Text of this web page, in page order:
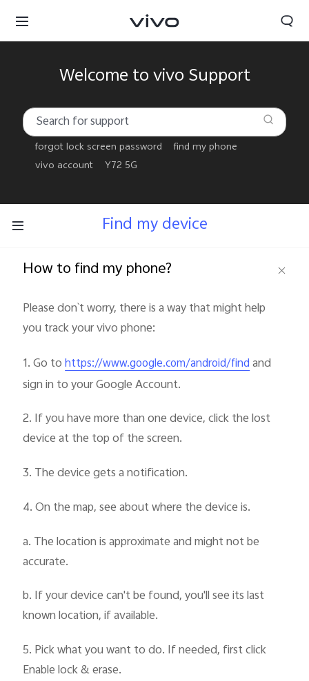
Yemen | Select country/region
Welcome to vivo Support
forgot lock screen password
find my phone
vivo account
Y72 5G
Find my device
How to find my phone?
Please don`t worry, there is a way that might help
you track your vivo phone:
1. Go tohttps://www.google.com/android/findand
sign in to your Google Account.
2. If you have more than one device, click the lost
device at the top of the screen.
3. The device gets a notification.
4. On the map, see about where the device is.
a. The location is approximate and might not be
accurate.
b. If your device can't be found, you'll see its last
known location, if available.
5. Pick what you want to do. If needed, first click
Enable lock & erase.